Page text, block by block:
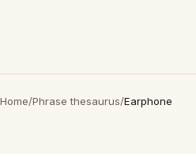
Home/Phrase thesaurus/Earphone